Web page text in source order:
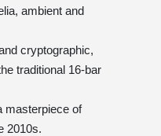
ambient and
cryptographic,
traditional 16-bar
masterpiece of
2010s.